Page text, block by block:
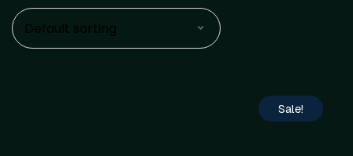
Default sorting
Sale!